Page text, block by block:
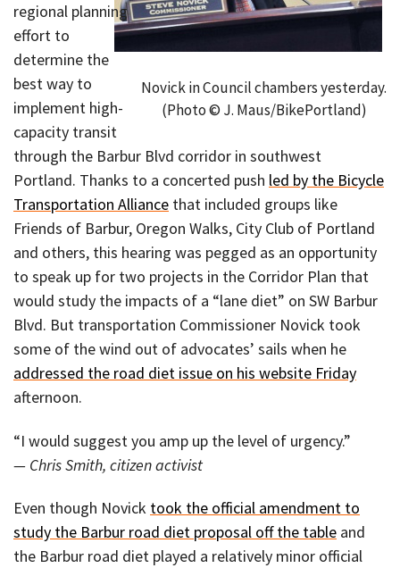
Novick in Council chambers yesterday.
(Photo © J. Maus/BikePortland)
regional planning
effort to
determine the
best way to
implement high-
capacity transit
through the Barbur Blvd corridor in southwest
Portland. Thanks to a concerted push led by the Bicycle
Transportation Alliance that included groups like
Friends of Barbur, Oregon Walks, City Club of Portland
and others, this hearing was pegged as an opportunity
to speak up for two projects in the Corridor Plan that
would study the impacts of a “lane diet” on SW Barbur
Blvd. But transportation Commissioner Novick took
some of the wind out of advocates’ sails when he
addressed the road diet issue on his website Friday
afternoon.
“I would suggest you amp up the level of urgency.”
— Chris Smith, citizen activist
Even though Novick took the official amendment to
study the Barbur road diet proposal off the table and
the Barbur road diet played a relatively minor official